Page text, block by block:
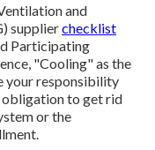
and
supplierchecklist
Participating
"Cooling" as the
your responsibility
obligation to get rid
or the